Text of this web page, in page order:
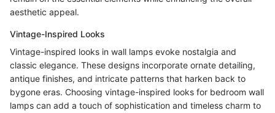
aesthetic appeal.
Vintage-Inspired Looks
Vintage-inspired looks in wall lamps evoke nostalgia and
classic elegance. These designs incorporate ornate detailing,
antique finishes, and intricate patterns that harken back to
bygone eras. Choosing vintage-inspired looks for bedroom wall
lamps can add a touch of sophistication and timeless charm to